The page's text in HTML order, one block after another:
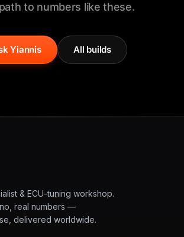
to numbers like these.
Yiannis All builds
& ECU-tuning workshop.
real numbers —
delivered worldwide.